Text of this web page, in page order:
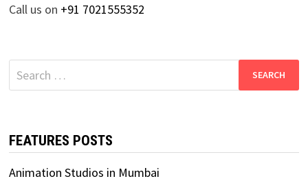
Call us on +91 7021555352
Search
for:
FEATURES POSTS
Animation Studios in Mumbai